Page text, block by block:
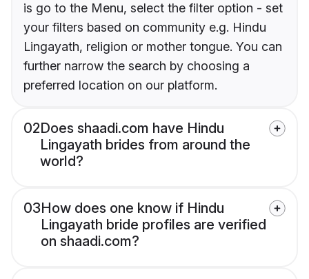
is go to the Menu, select the filter option - set
your filters based on community e.g. Hindu
Lingayath, religion or mother tongue. You can
further narrow the search by choosing a
preferred location on our platform.
02Does shaadi.com have Hindu
Lingayath brides from around the
world?
03How does one know if Hindu
Lingayath bride profiles are verified
on shaadi.com?